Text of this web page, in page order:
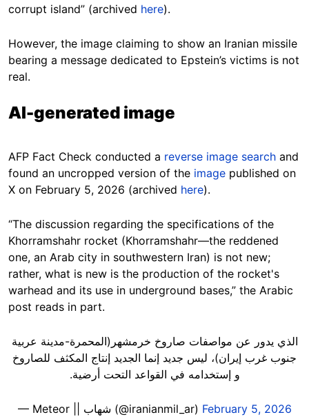
corrupt island” (archived here).
However, the image claiming to show an Iranian missile
bearing a message dedicated to Epstein’s victims is not
real.
AI-generated image
AFP Fact Check conducted a reverse image search and
found an uncropped version of the image published on
X on February 5, 2026 (archived here).
“The discussion regarding the specifications of the
Khorramshahr rocket (Khorramshahr—the reddened
one, an Arab city in southwestern Iran) is not new;
rather, what is new is the production of the rocket's
warhead and its use in underground bases,” the Arabic
post reads in part.
الذي يدور عن مواصفات صاروخ خرمشهر(المحمرة-مدينة عربية
جنوب غرب إيران)، ليس جديد إنما الجديد إنتاج المكثف للصاروخ
و إستخدامه في القواعد التحت أرضية.
— Meteor || شهاب (@iranianmil_ar) February 5, 2026